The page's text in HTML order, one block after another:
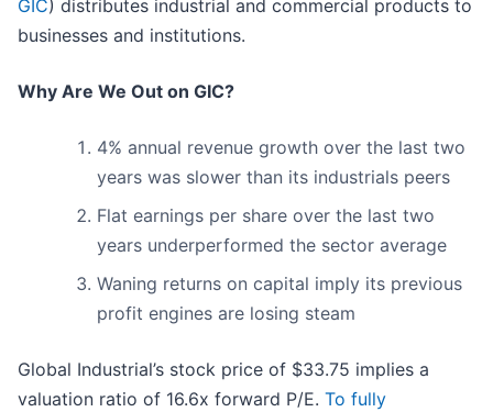
GIC) distributes industrial and commercial products to
businesses and institutions.
Why Are We Out on GIC?
4% annual revenue growth over the last two
years was slower than its industrials peers
Flat earnings per share over the last two
years underperformed the sector average
Waning returns on capital imply its previous
profit engines are losing steam
Global Industrial’s stock price of $33.75 implies a
valuation ratio of 16.6x forward P/E. To fully